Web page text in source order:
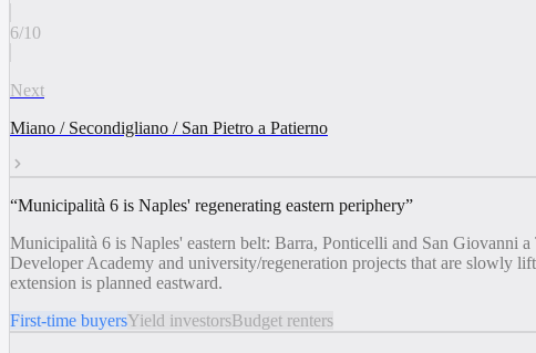
6/10
Next
Miano / Secondigliano / San Pietro a Patierno
“Municipalità 6 is Naples' regenerating eastern periphery”
Municipalità 6 is Naples' eastern belt: Barra, Ponticelli and San Giovanni
Developer Academy and university/regeneration projects that are slowly
extension is planned eastward.
First-time buyersYield investorsBudget renters